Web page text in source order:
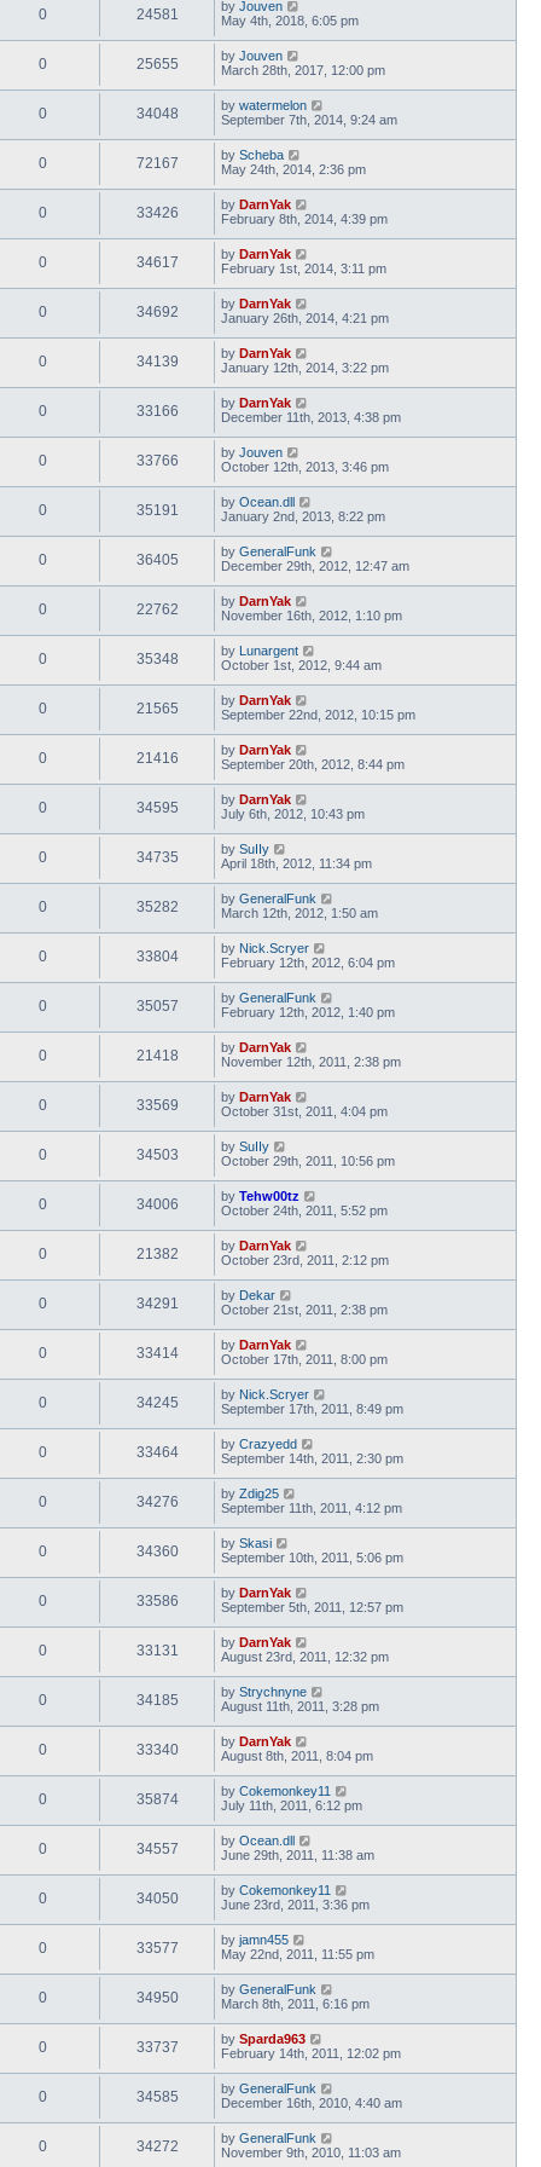
0 24581 by Jouven
May 4th, 2018, 6:05 pm
0 25655 by Jouven
March 28th, 2017, 12:00 pm
0 34048 by watermelon
September 7th, 2014, 9:24 am
0 72167 by Scheba
May 24th, 2014, 2:36 pm
0 33426 by DarnYak
February 8th, 2014, 4:39 pm
0 34617 by DarnYak
February 1st, 2014, 3:11 pm
0 34692 by DarnYak
January 26th, 2014, 4:21 pm
0 34139 by DarnYak
January 12th, 2014, 3:22 pm
0 33166 by DarnYak
December 11th, 2013, 4:38 pm
0 33766 by Jouven
October 12th, 2013, 3:46 pm
0 35191 by Ocean.dll
January 2nd, 2013, 8:22 pm
0 36405 by GeneralFunk
December 29th, 2012, 12:47 am
0 22762 by DarnYak
November 16th, 2012, 1:10 pm
0 35348 by Lunargent
October 1st, 2012, 9:44 am
0 21565 by DarnYak
September 22nd, 2012, 10:15 pm
0 21416 by DarnYak
September 20th, 2012, 8:44 pm
0 34595 by DarnYak
July 6th, 2012, 10:43 pm
0 34735 by SuIIy
April 18th, 2012, 11:34 pm
0 35282 by GeneralFunk
March 12th, 2012, 1:50 am
0 33804 by Nick.Scryer
February 12th, 2012, 6:04 pm
0 35057 by GeneralFunk
February 12th, 2012, 1:40 pm
0 21418 by DarnYak
November 12th, 2011, 2:38 pm
0 33569 by DarnYak
October 31st, 2011, 4:04 pm
0 34503 by SuIIy
October 29th, 2011, 10:56 pm
0 34006 by Tehw00tz
October 24th, 2011, 5:52 pm
0 21382 by DarnYak
October 23rd, 2011, 2:12 pm
0 34291 by Dekar
October 21st, 2011, 2:38 pm
0 33414 by DarnYak
October 17th, 2011, 8:00 pm
0 34245 by Nick.Scryer
September 17th, 2011, 8:49 pm
0 33464 by Crazyedd
September 14th, 2011, 2:30 pm
0 34276 by Zdig25
September 11th, 2011, 4:12 pm
0 34360 by Skasi
September 10th, 2011, 5:06 pm
0 33586 by DarnYak
September 5th, 2011, 12:57 pm
0 33131 by DarnYak
August 23rd, 2011, 12:32 pm
0 34185 by Strychnyne
August 11th, 2011, 3:28 pm
0 33340 by DarnYak
August 8th, 2011, 8:04 pm
0 35874 by Cokemonkey11
July 11th, 2011, 6:12 pm
0 34557 by Ocean.dll
June 29th, 2011, 11:38 am
0 34050 by Cokemonkey11
June 23rd, 2011, 3:36 pm
0 33577 by jamn455
May 22nd, 2011, 11:55 pm
0 34950 by GeneralFunk
March 8th, 2011, 6:16 pm
0 33737 by Sparda963
February 14th, 2011, 12:02 pm
0 34585 by GeneralFunk
December 16th, 2010, 4:40 am
0 34272 by GeneralFunk
November 9th, 2010, 11:03 am